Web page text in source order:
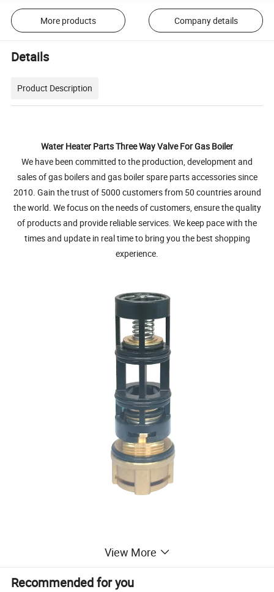
More products Company details
Details
Product Description
Water Heater Parts Three Way Valve For Gas Boiler
We have been committed to the production, development and
sales of gas boilers and gas boiler spare parts accessories since
2010. Gain the trust of 5000 customers from 50 countries around
the world. We focus on the needs of customers, ensure the quality
of products and provide reliable services. We keep pace with the
times and update in real time to bring you the best shopping
experience.
View More
Recommended for you